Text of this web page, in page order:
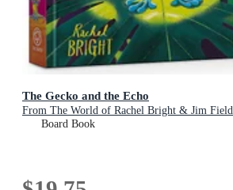
The Gecko and the Echo
From The World of Rachel Bright & Jim Field
Board Book